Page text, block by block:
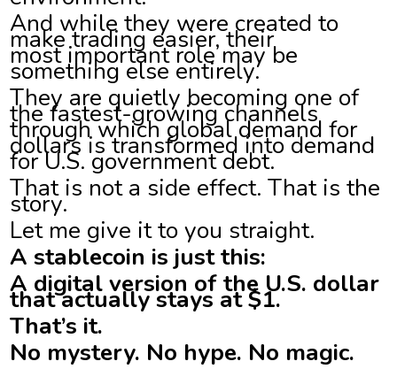
And while they were created to
make trading easier, their
most important role may be
something else entirely.
They are quietly becoming one of
the fastest-growing channels
through which global demand for
dollars is transformed into demand
for U.S. government debt.
That is not a side effect. That is the
story.
Let me give it to you straight.
A stablecoin is just this:
A digital version of the U.S. dollar
that actually stays at $1.
That’s it.
No mystery. No hype. No magic.